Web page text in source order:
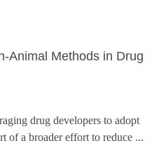
Animal Methods in Drug
drug developers to adopt
of a broader effort to reduce ...